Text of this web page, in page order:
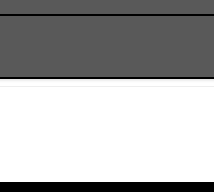
Education (ACCME)
represent the views